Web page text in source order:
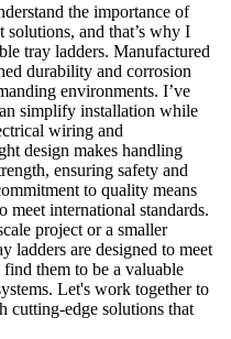
the importance of
solutions, and that’s why I
tray ladders. Manufactured
durability and corrosion
environments. I’ve
simplify installation while
wiring and
design makes handling
ensuring safety and
to quality means
meet international standards.
project or a smaller
ladders are designed to meet
them to be a valuable
Let's work together to
cutting-edge solutions that